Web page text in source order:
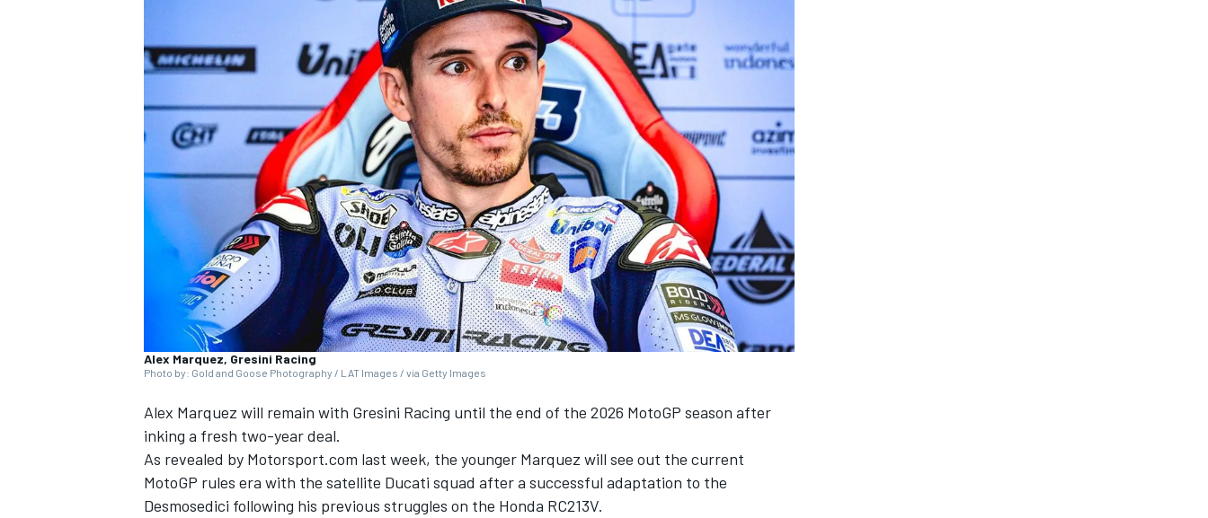
NASCAR CUP
Alex Marquez, Gresini Racing
Photo by: Gold and Goose Photography / LAT Images / via Getty Images
Alex Marquez will remain with Gresini Racing until the end of the 2026 MotoGP season after
inking a fresh two-year deal.
As revealed by Motorsport.com last week, the younger Marquez will see out the current
MotoGP rules era with the satellite Ducati squad after a successful adaptation to the
Desmosedici following his previous struggles on the Honda RC213V.